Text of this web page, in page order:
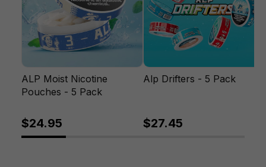
ALP Moist Nicotine
Pouches - 5 Pack
$24.95
Alp Drifters - 5 Pack
$27.45